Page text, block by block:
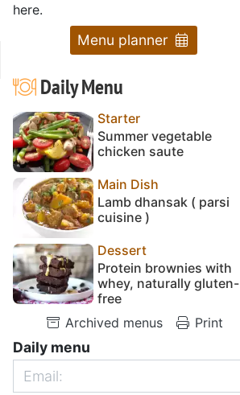
here.
Menu planner
Daily Menu
Starter
Summer vegetable
chicken saute
Main Dish
Lamb dhansak ( parsi
cuisine )
Dessert
Protein brownies with
whey, naturally gluten-
free
Archived menus
Print
Daily menu